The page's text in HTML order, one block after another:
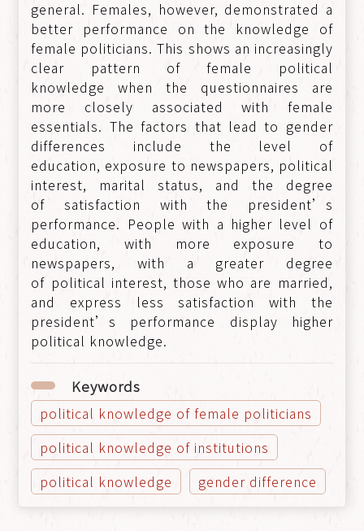
general. Females, however, demonstrated a
better performance on the knowledge of
female politicians. This shows an increasingly
clear pattern of female political
knowledge when the questionnaires are
more closely associated with female
essentials. The factors that lead to gender
differences include the level of
education, exposure to newspapers, political
interest, marital status, and the degree
of satisfaction with the president’s
performance. People with a higher level of
education, with more exposure to
newspapers, with a greater degree
of political interest, those who are married,
and express less satisfaction with the
president’s performance display higher
political knowledge.
Keywords
political knowledge of female politicians
political knowledge of institutions
political knowledge
gender difference